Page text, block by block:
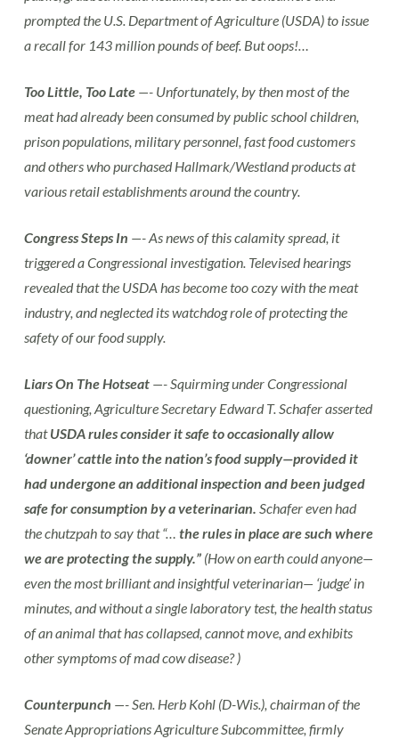
prompted the U.S. Department of Agriculture (USDA) to issue
a recall for 143 million pounds of beef. But oops!…
Too Little, Too Late—- Unfortunately, by then most of the
meat had already been consumed by public school children,
prison populations, military personnel, fast food customers
and others who purchased Hallmark/Westland products at
various retail establishments around the country.
Congress Steps In —- As news of this calamity spread, it
triggered a Congressional investigation. Televised hearings
revealed that the USDA has become too cozy with the meat
industry, and neglected its watchdog role of protecting the
safety of our food supply.
Liars On The Hotseat—- Squirming under Congressional
questioning, Agriculture Secretary Edward T. Schafer asserted
thatUSDA rules consider it safe to occasionally allow
‘downer’ cattle into the nation’s food supply—provided it
had undergone an additional inspection and been judged
safe for consumption by a veterinarian. Schafer even had
the chutzpah to say that “… the rules in place are such where
we are protecting the supply.”(How on earth could anyone—
even the most brilliant and insightful veterinarian— ‘judge’ in
minutes, and without a single laboratory test, the health status
of an animal that has collapsed, cannot move, and exhibits
other symptoms of mad cow disease? )
Counterpunch —- Sen. Herb Kohl (D-Wis.), chairman of the
Senate Appropriations Agriculture Subcommittee, firmly